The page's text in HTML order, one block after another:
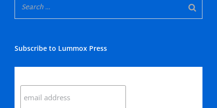
Subscribe to Lummox Press